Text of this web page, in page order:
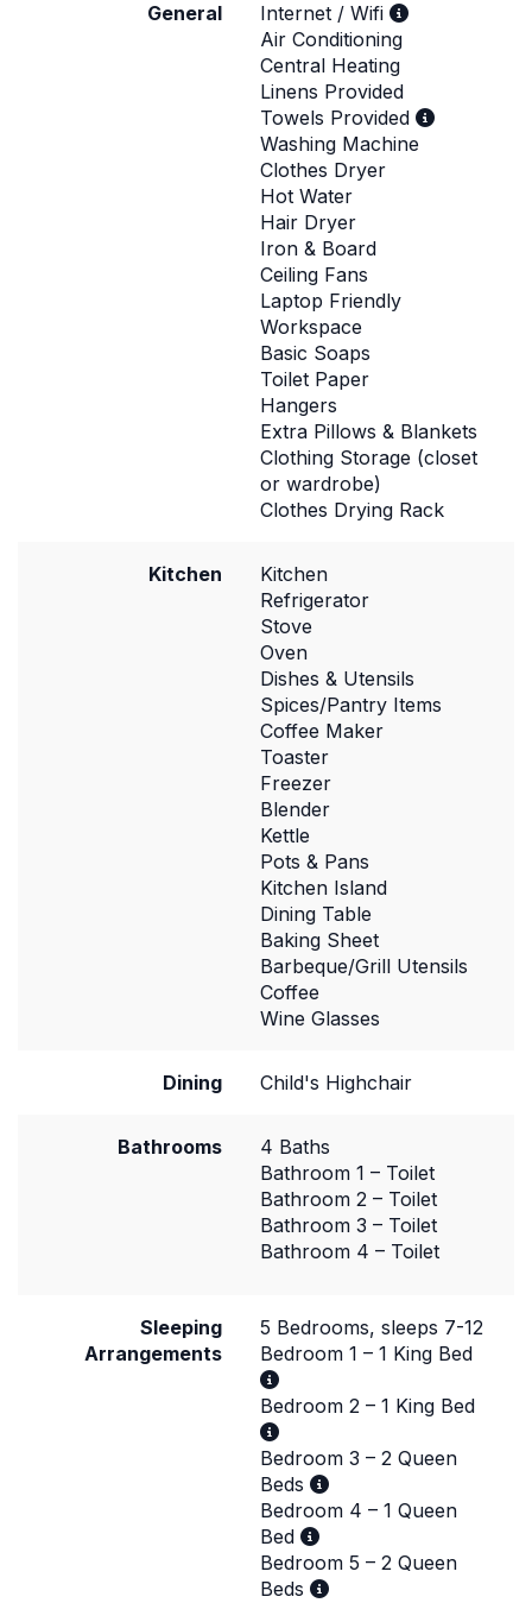
General
Internet / Wifi
Air Conditioning
Central Heating
Linens Provided
Towels Provided
Washing Machine
Clothes Dryer
Hot Water
Hair Dryer
Iron & Board
Ceiling Fans
Laptop Friendly
Workspace
Basic Soaps
Toilet Paper
Hangers
Extra Pillows & Blankets
Clothing Storage (closet
or wardrobe)
Clothes Drying Rack
Kitchen
Kitchen
Refrigerator
Stove
Oven
Dishes & Utensils
Spices/Pantry Items
Coffee Maker
Toaster
Freezer
Blender
Kettle
Pots & Pans
Kitchen Island
Dining Table
Baking Sheet
Barbeque/Grill Utensils
Coffee
Wine Glasses
Dining Child's Highchair
Bathrooms
4 Baths
Bathroom 1 – Toilet
Bathroom 2 – Toilet
Bathroom 3 – Toilet
Bathroom 4 – Toilet
Sleeping
Arrangements
5 Bedrooms, sleeps 7-12
Bedroom 1 – 1 King Bed
Bedroom 2 – 1 King Bed
Bedroom 3 – 2 Queen
Beds
Bedroom 4 – 1 Queen
Bed
Bedroom 5 – 2 Queen
Beds